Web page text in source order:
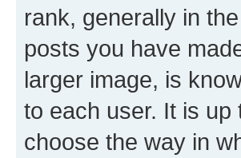
rank, generally in
posts you have
larger image, is
to each user. It is
choose the way in